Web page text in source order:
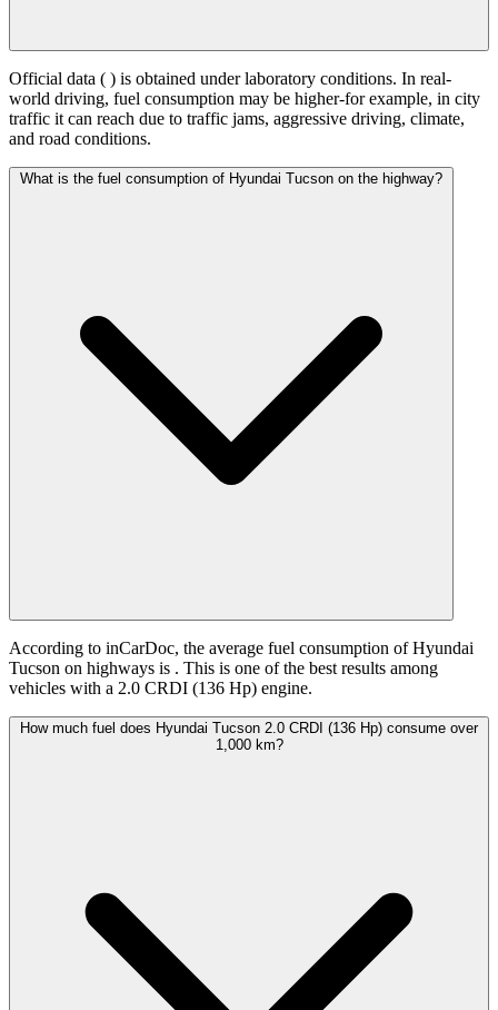
Official data ( ) is obtained under laboratory conditions. In real-
world driving, fuel consumption may be higher-for example, in city
traffic it can reach due to traffic jams, aggressive driving, climate,
and road conditions.
What is the fuel consumption of Hyundai Tucson on the highway?
According to inCarDoc, the average fuel consumption of Hyundai
Tucson on highways is . This is one of the best results among
vehicles with a 2.0 CRDI (136 Hp) engine.
How much fuel does Hyundai Tucson 2.0 CRDI (136 Hp) consume over
1,000 km?